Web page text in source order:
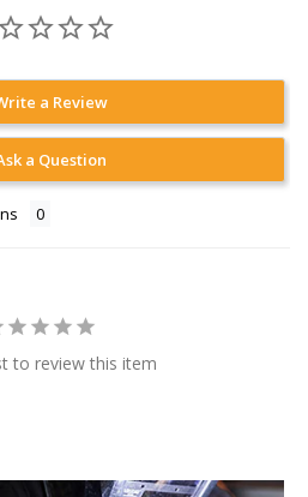
a Review
a Question
to review this item